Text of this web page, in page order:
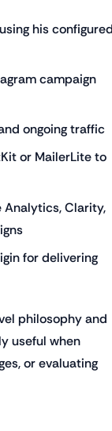
using his
campaign
ongoing traffic
or MailerLite to
Analytics, Clarity,
for delivering
philosophy and
useful when
or evaluating